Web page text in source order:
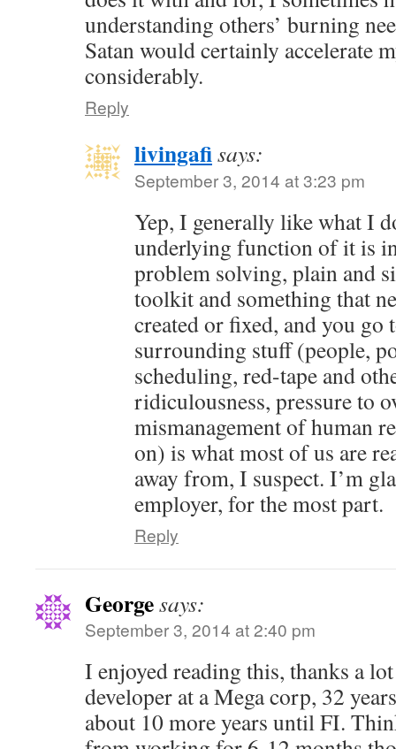
understanding others’ burning
Satan would certainly accelerate
considerably.
Reply
livingafisays:
September 3, 2014 at 3:23 pm
Yep, I generally like what I
underlying function of it is
problem solving, plain and
toolkit and something that
created or fixed, and you go
surrounding stuff (people,
scheduling, red-tape and
ridiculousness, pressure to
mismanagement of human
on) is what most of us are
away from, I suspect. I’m
employer, for the most part.
Reply
Georgesays:
September 3, 2014 at 2:40 pm
I enjoyed reading this, thanks a
developer at a Mega corp, 32
about 10 more years until FI.